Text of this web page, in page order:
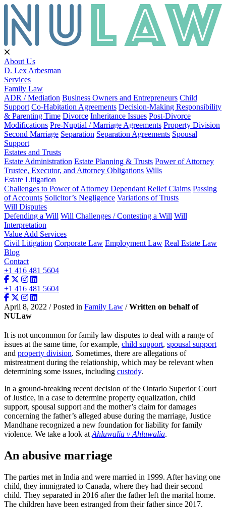
About Us
D. Lex Arbesman
Services
Family Law
ADR / Mediation Business Owners and Entrepreneurs Child
Support Co-Habitation Agreements Decision-Making Responsibility
& Parenting Time Divorce Inheritance Issues Post-Divorce
Modifications Pre-Nuptial / Marriage Agreements Property Division
Second Marriage Separation Separation Agreements Spousal
Support
Estates and Trusts
Estate Administration Estate Planning & Trusts Power of Attorney
Trustee, Executor, and Attorney Obligations Wills
Estate Litigation
Challenges to Power of Attorney Dependant Relief Claims Passing
of Accounts Solicitor’s Negligence Variations of Trusts
Will Disputes
Defending a Will Will Challenges / Contesting a Will Will
Interpretation
Value Add Services
Civil Litigation Corporate Law Employment Law Real Estate Law
Blog
Contact
+1 416 481 5604
+1 416 481 5604
April 8, 2022 / Posted in Family Law /Written on behalf of
NULaw
It is not uncommon for family law disputes to deal with a range of
issues at the same time, for example, child support, spousal support
and property division. Sometimes, there are allegations of
mistreatment during the relationship, which may be relevant when
determining some issues, including custody.
In a ground-breaking recent decision of the Ontario Superior Court
of Justice, in a case to determine property equalization, child
support, spousal support and the mother’s claim for damages
concerning the father’s alleged abuse during the marriage, Justice
Mandhane recognized a new foundation for liability for family
violence. We take a look at Ahluwalia v Ahluwalia.
An abusive marriage
The parties met in India and were married in 1999. After having one
child, they immigrated to Canada, where they had their second
child. They separated in 2016 after the father left the marital home.
The children have been estranged from their father since 2017.